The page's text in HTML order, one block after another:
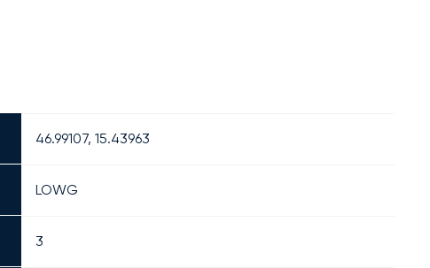
46.99107, 15.43963
LOWG
3